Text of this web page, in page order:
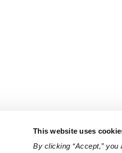
This website uses
By clicking “Accept,” you